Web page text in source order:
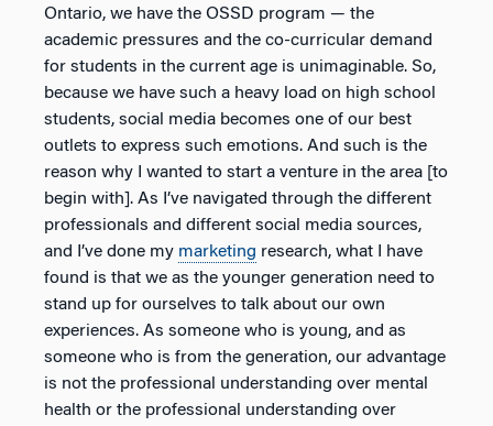
Ontario, we have the OSSD program — the
academic pressures and the co-curricular demand
for students in the current age is unimaginable. So,
because we have such a heavy load on high school
students, social media becomes one of our best
outlets to express such emotions. And such is the
reason why I wanted to start a venture in the area [to
begin with]. As I’ve navigated through the different
professionals and different social media sources,
and I’ve done my marketing research, what I have
found is that we as the younger generation need to
stand up for ourselves to talk about our own
experiences. As someone who is young, and as
someone who is from the generation, our advantage
is not the professional understanding over mental
health or the professional understanding over